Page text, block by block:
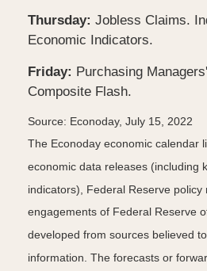
Thursday: Jobless Claims.
Economic Indicators.
Friday: Purchasing
Composite Flash.
Source: Econoday, July 15, 2022
The Econoday economic calendar
economic data releases (including
indicators), Federal Reserve policy
engagements of Federal Reserve
developed from sources believed
information. The forecasts or